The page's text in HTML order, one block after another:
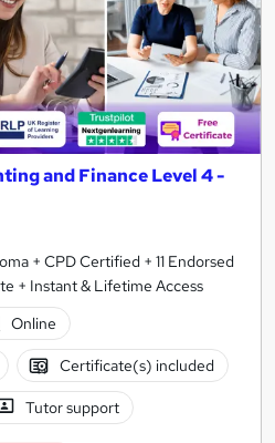
and Finance Level 4 -
+ CPD Certified + 11 Endorsed
+ Instant & Lifetime Access
Online
Certificate(s) included
Tutor support